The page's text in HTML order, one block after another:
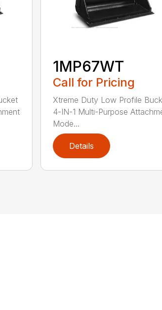
1MP67WT
Call for Pricing
Xtreme Duty Low Profile
4-IN-1 Multi-Purpose
Mode...
Details